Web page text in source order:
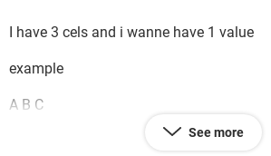
I have 3 cels and i wanne have 1 value
example
A B C
See more